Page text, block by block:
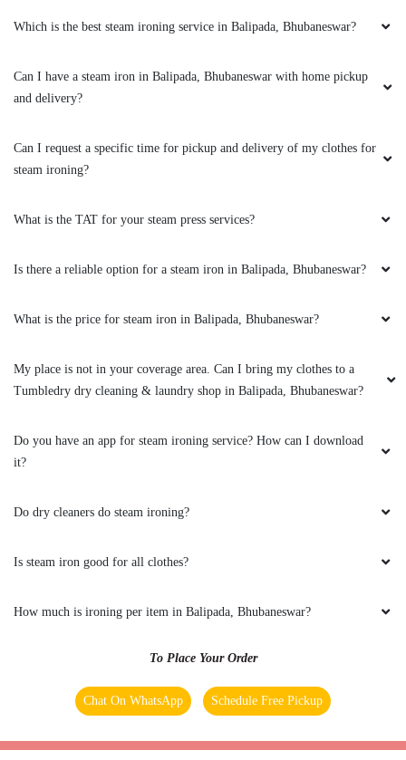
PRIYARANJAN PATNAIK
to know about it from by friend and had sent
few for dry-cleaning. Must say you can blindly
trust on the service and quality. I have a high
to all my friends and relatives.
5
Extremely happy with the cleaning service,
the COVID crisis, the best thing one can ask for
Which is the best steam ironing service in Balipada, Bhubaneswar?
Can I have a steam iron in Balipada, Bhubaneswar with home pickup
and delivery?
Can I request a specific time for pickup and delivery of my clothes for
steam ironing?
What is the TAT for your steam press services?
Is there a reliable option for a steam iron in Balipada, Bhubaneswar?
What is the price for steam iron in Balipada, Bhubaneswar?
My place is not in your coverage area. Can I bring my clothes to a
Tumbledry dry cleaning & laundry shop in Balipada, Bhubaneswar?
Do you have an app for steam ironing service? How can I download
it?
Do dry cleaners do steam ironing?
Is steam iron good for all clothes?
How much is ironing per item in Balipada, Bhubaneswar?
To Place Your Order
Chat On WhatsApp Schedule Free Pickup